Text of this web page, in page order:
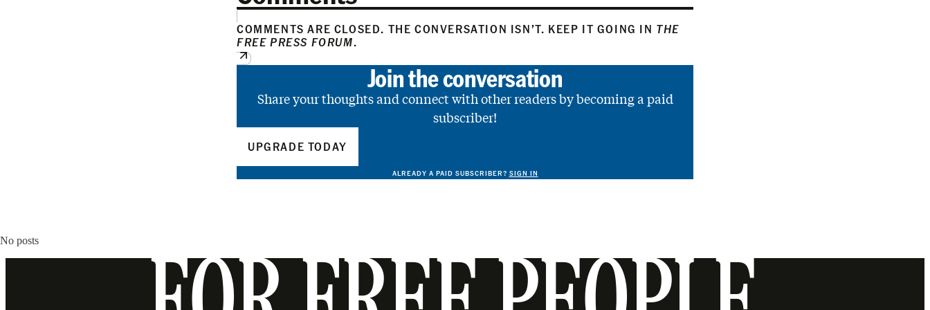
COMMENTS ARE CLOSED. THE CONVERSATION ISN’T. KEEP IT GOING IN THE
FREE PRESS FORUM.
Join the conversation
Share your thoughts and connect with other readers by becoming a paid
subscriber!
UPGRADE TODAY
ALREADY A PAID SUBSCRIBER? SIGN IN
No posts